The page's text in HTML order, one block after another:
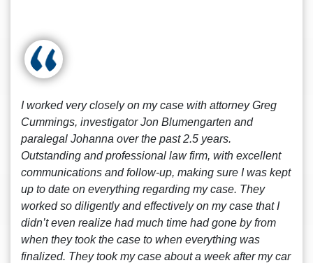
I worked very closely on my case with attorney Greg
Cummings, investigator Jon Blumengarten and
paralegal Johanna over the past 2.5 years.
Outstanding and professional law firm, with excellent
communications and follow-up, making sure I was kept
up to date on everything regarding my case. They
worked so diligently and effectively on my case that I
didn’t even realize had much time had gone by from
when they took the case to when everything was
finalized. They took my case about a week after my car